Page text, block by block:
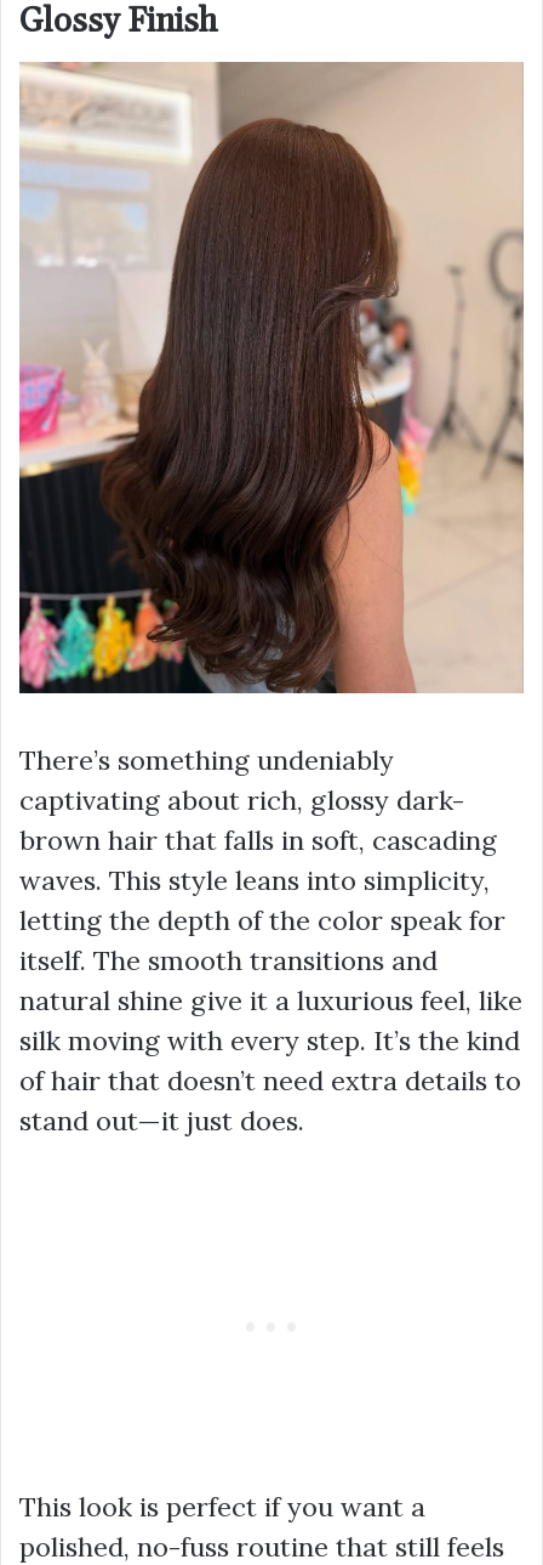
Glossy Finish
There’s something undeniably
captivating about rich, glossy dark-
brown hair that falls in soft, cascading
waves. This style leans into simplicity,
letting the depth of the color speak for
itself. The smooth transitions and
natural shine give it a luxurious feel, like
silk moving with every step. It’s the kind
of hair that doesn’t need extra details to
stand out—it just does.
This look is perfect if you want a
polished, no-fuss routine that still feels